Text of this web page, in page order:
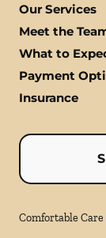
Our Services
Meet the
What to
Payment
Insurance
Comfortable